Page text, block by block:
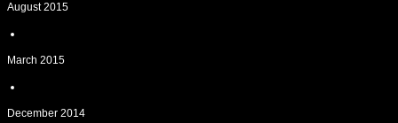
August 2015
March 2015
December 2014